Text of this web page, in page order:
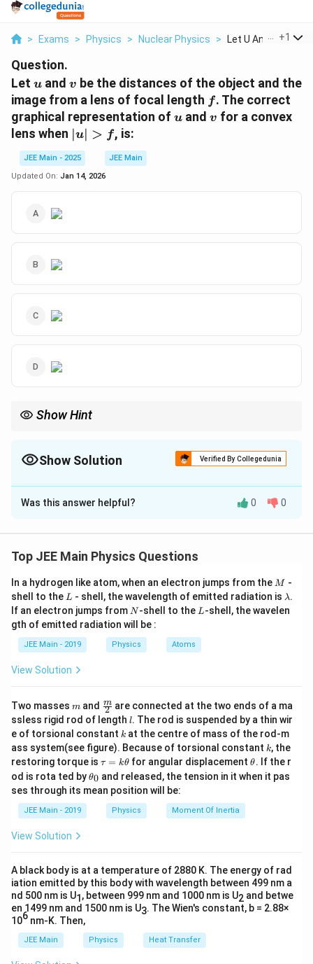
> Exams > Physics > Nuclear Physics > Let U And V Be The
+1
Question.
Let u
u and v
v be the distances of the object and the
image from a lens of focal length ff. The correct
graphical representation of u
u and v
v for a convex
lens when |u|>f
∣u∣ > f, is:
JEE Main - 2025
JEE Main
Updated On: Jan 14, 2026
Show Hint
{f} =
\frac{1}
\frac{1}
f v u
hyperbolic relationship when
Show Solution Verified By Collegedunia
The Correct Option isB
Solution and Explanation
real, inverted, and reduced. The relationship between
\frac{1}{f} = \frac{1}{v} -
f
1
=
v
1
−
u
1
increases. The correct graph shows this relationship as
a hyperbolic curve, which is option (2). Thus, the
Download Solution in PDF
Was this answer helpful? 0 0
Top JEE Main Physics Questions
In a hydrogen like atom, when an electron jumps from the M
M -
shell to the L
L - shell, the wavelength of emitted radiation is \l
a
m
λ.
If an electron jumps from N
N-shell to the L
L-shell, the wavelen
gth of emitted radiation will be :
JEE Main - 2019 Physics Atoms
View Solution
Two masses m
m and \fra
c
{m}
{2}
2
m are connected at the two ends of a ma
ssless rigid rod of length l
l. The rod is suspended by a thin wir
e of torsional constant k
k at the centre of mass of the rod-m
ass system(see figure). Because of torsional constant k
k, the
restoring torque is \t
u
=
\t
τ = kθ for angular displacement\t
et
θ. If the r
od is rota ted by\t
et
θ0 and released, the tension in it when it pas
ses through its mean position will be:
JEE Main - 2019 Physics Moment Of Inertia
View Solution
A black body is at a temperature of 2880 K. The energy of rad
iation emitted by this body with wavelength between 499 nm a
nd 500 nm is U1, between 999 nm and 1000 nm is U2 and betwe
en 1499 nm and 1500 nm is U3. The Wien's constant, b = 2.88×
106 nm-K. Then,
JEE Main Physics Heat Transfer